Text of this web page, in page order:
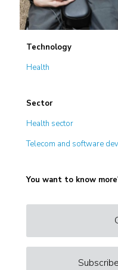
Technology
Health
Sector
Health sector
Telecom and software
You want to know